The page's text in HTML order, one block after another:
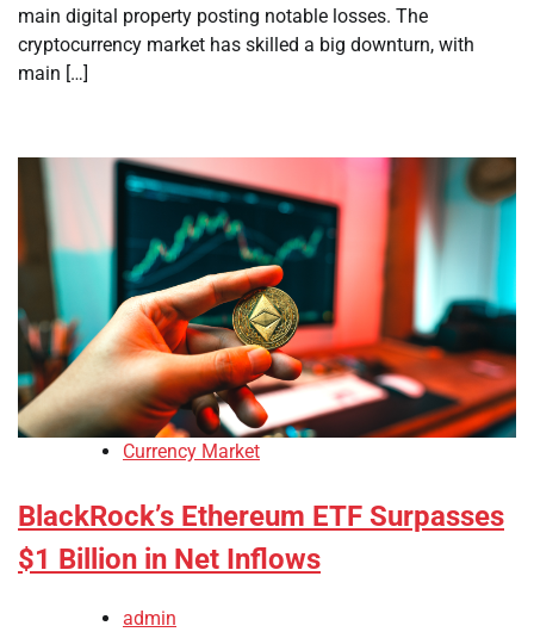
main digital property posting notable losses. The
cryptocurrency market has skilled a big downturn, with
main […]
Currency Market
BlackRock’s Ethereum ETF Surpasses
$1 Billion in Net Inflows
admin